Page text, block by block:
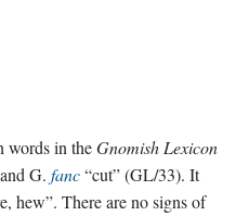
words in theGnomish Lexicon
G. fanc“cut” (GL/33). It
hew”. There are no signs of